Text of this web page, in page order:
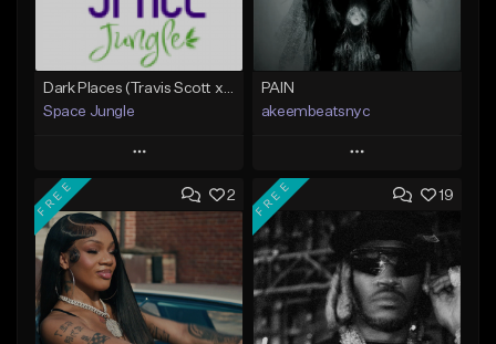
Space Jungle
Play
Add to Queue
Add To Playlist
Like Beat
Not for sale
PAIN
akeembeatsnyc
Play
Add to Queue
Add To Playlist
Like Beat
From $20.00
2
FREE 19
FREE